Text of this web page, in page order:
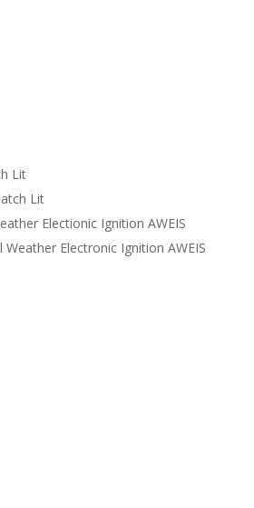
Lit
Lit
Electionic Ignition AWEIS
Weather Electronic Ignition AWEIS